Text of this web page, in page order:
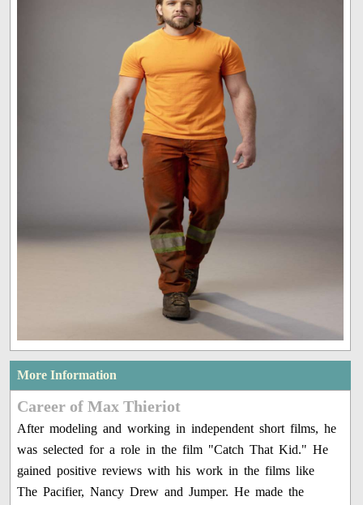
More Information
Career of Max Thieriot
After modeling and working in independent short films, he
was selected for a role in the film "Catch That Kid." He
gained positive reviews with his work in the films like
The Pacifier, Nancy Drew and Jumper. He made the